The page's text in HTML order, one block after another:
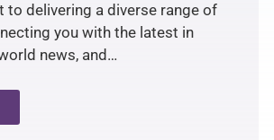
to delivering a diverse range of
you with the latest in
news, and…